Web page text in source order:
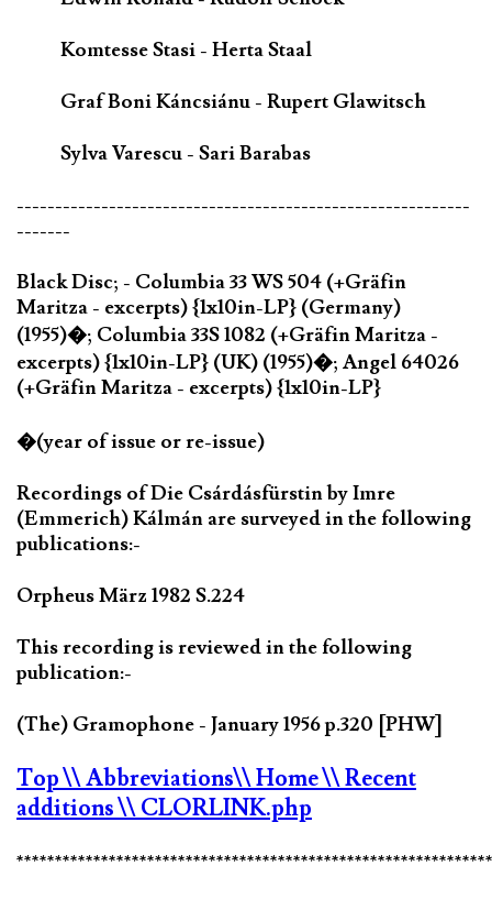
Komtesse Stasi - Herta Staal
Graf Boni Káncsiánu - Rupert Glawitsch
Sylva Varescu - Sari Barabas
-----------------------------------------------------------
-------
Black Disc; - Columbia 33 WS 504 (+Gräfin
Maritza - excerpts) {1x10in-LP} (Germany)
(1955)�; Columbia 33S 1082 (+Gräfin Maritza -
excerpts) {1x10in-LP} (UK) (1955)�; Angel 64026
(+Gräfin Maritza - excerpts) {1x10in-LP}
�(year of issue or re-issue)
Recordings of Die Csárdásfürstin by Imre
(Emmerich) Kálmán are surveyed in the following
publications:-
Orpheus März 1982 S.224
This recording is reviewed in the following
publication:-
(The) Gramophone - January 1956 p.320 [PHW]
Top\\ Abbreviations\\ Home\\ Recent
additions\\ CLORLINK.php